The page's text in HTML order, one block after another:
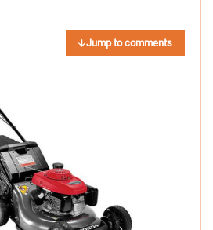
Jump to comments